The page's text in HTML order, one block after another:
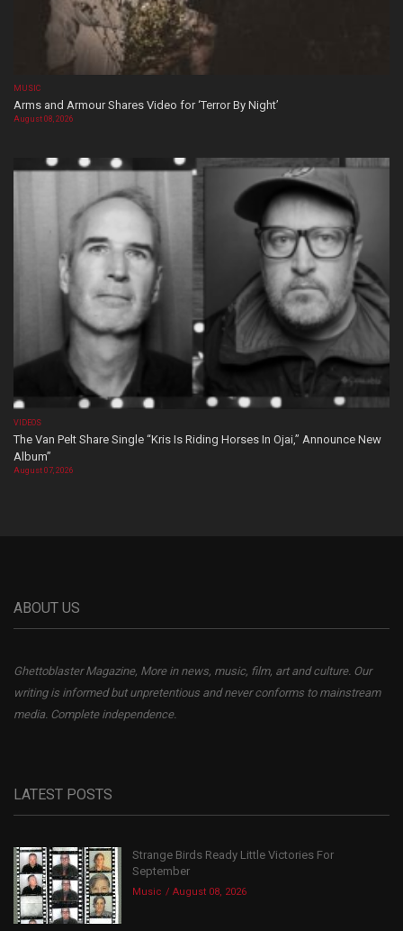
MUSIC
Arms and Armour Shares Video for ‘Terror By Night’
August 08, 2026
VIDEOS
The Van Pelt Share Single “Kris Is Riding Horses In Ojai,” Announce New
Album”
August 07, 2026
ABOUT US
Ghettoblaster Magazine, More in news, music, film, art and culture. Our
writing is informed but unpretentious and never conforms to mainstream
media. Complete independence.
LATEST POSTS
Strange Birds Ready Little Victories For
September
Music August 08, 2026